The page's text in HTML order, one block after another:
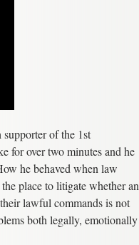
of the 1st
for over two minutes and he
he behaved when law
place to litigate whether an
lawful commands is not
both legally, emotionally